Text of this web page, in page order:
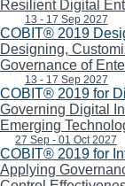
Resilient Digital
13 - 17 Sep 2027
COBIT® 2019
Designing,
Governance of
13 - 17 Sep 2027
COBIT® 2019 for
Governing Digital
Emerging
27 Sep - 01 Oct 2027
COBIT® 2019 for
Applying